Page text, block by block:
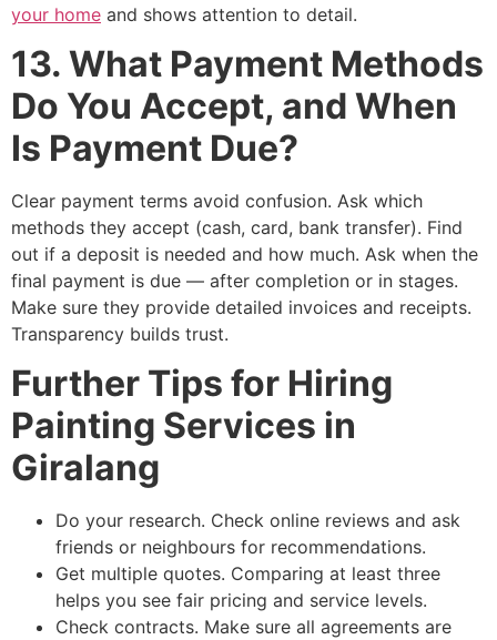
your home and shows attention to detail.
13. What Payment Methods
Do You Accept, and When
Is Payment Due?
Clear payment terms avoid confusion. Ask which
methods they accept (cash, card, bank transfer). Find
out if a deposit is needed and how much. Ask when the
final payment is due — after completion or in stages.
Make sure they provide detailed invoices and receipts.
Transparency builds trust.
Further Tips for Hiring
Painting Services in
Giralang
Do your research. Check online reviews and ask
friends or neighbours for recommendations.
Get multiple quotes. Comparing at least three
helps you see fair pricing and service levels.
Check contracts. Make sure all agreements are